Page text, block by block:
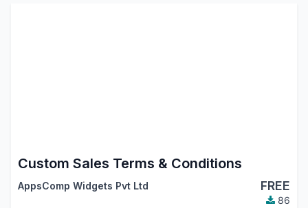
Custom Sales Terms & Conditions
AppsComp Widgets Pvt Ltd FREE
86